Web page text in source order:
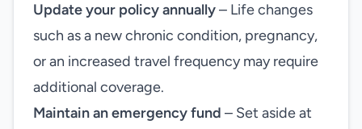
Update your policy annually– Life changes
such as a new chronic condition, pregnancy,
or an increased travel frequency may require
additional coverage.
Maintain an emergency fund – Set aside at